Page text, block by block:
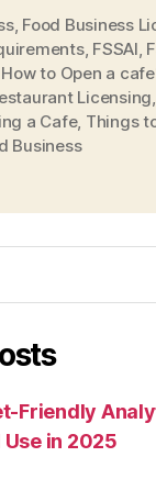
, Food Business
, FSSAI
How to Open a
Licensing
a Cafe, Things
Business
Friendly
Use in 2025